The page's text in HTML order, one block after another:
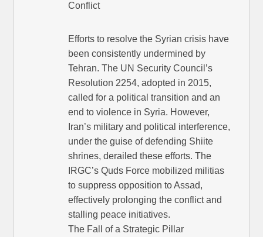
Conflict
Efforts to resolve the Syrian crisis have
been consistently undermined by
Tehran. The UN Security Council’s
Resolution 2254, adopted in 2015,
called for a political transition and an
end to violence in Syria. However,
Iran’s military and political interference,
under the guise of defending Shiite
shrines, derailed these efforts. The
IRGC’s Quds Force mobilized militias
to suppress opposition to Assad,
effectively prolonging the conflict and
stalling peace initiatives.
The Fall of a Strategic Pillar